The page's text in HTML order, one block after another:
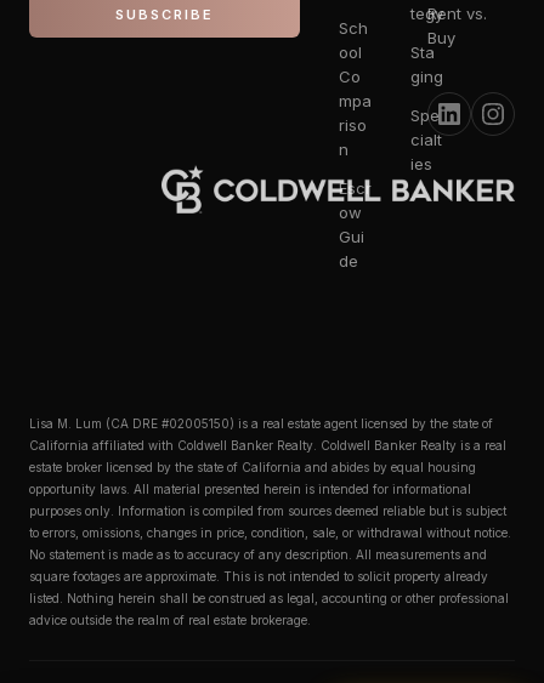
SUBSCRIBE
Sch
ool
Co
mpa
riso
n
Escr
ow
Gui
de
tegy
Sta
ging
Spe
cialt
ies
Rent vs.
Buy
Lisa M. Lum (CA DRE #02005150) is a real estate agent licensed by the state of
California affiliated with Coldwell Banker Realty. Coldwell Banker Realty is a real
estate broker licensed by the state of California and abides by equal housing
opportunity laws. All material presented herein is intended for informational
purposes only. Information is compiled from sources deemed reliable but is subject
to errors, omissions, changes in price, condition, sale, or withdrawal without notice.
No statement is made as to accuracy of any description. All measurements and
square footages are approximate. This is not intended to solicit property already
listed. Nothing herein shall be construed as legal, accounting or other professional
advice outside the realm of real estate brokerage.